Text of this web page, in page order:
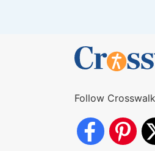
Follow